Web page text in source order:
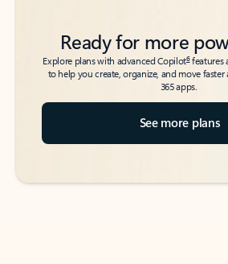
Ready for more
Explore plans with advanced Copilot6features
to help you create, organize, and move
365 apps.
See more plans